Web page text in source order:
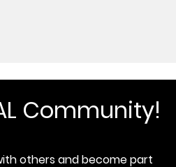
Community!
others and become part